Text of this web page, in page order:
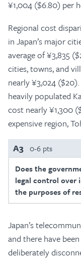
¥1,004 ($6.80) per
Regional cost
in Japan’s major
average of ¥3,835
cities, towns, and
nearly ¥3,024
heavily populated
cost nearly ¥1,300
expensive region,
A3 0-6 pts
Does the
legal control
the purposes of
Japan’s
and there have
deliberately